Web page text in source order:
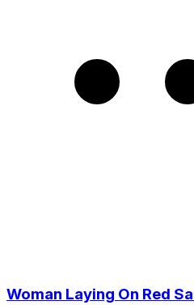
Woman Laying On Red